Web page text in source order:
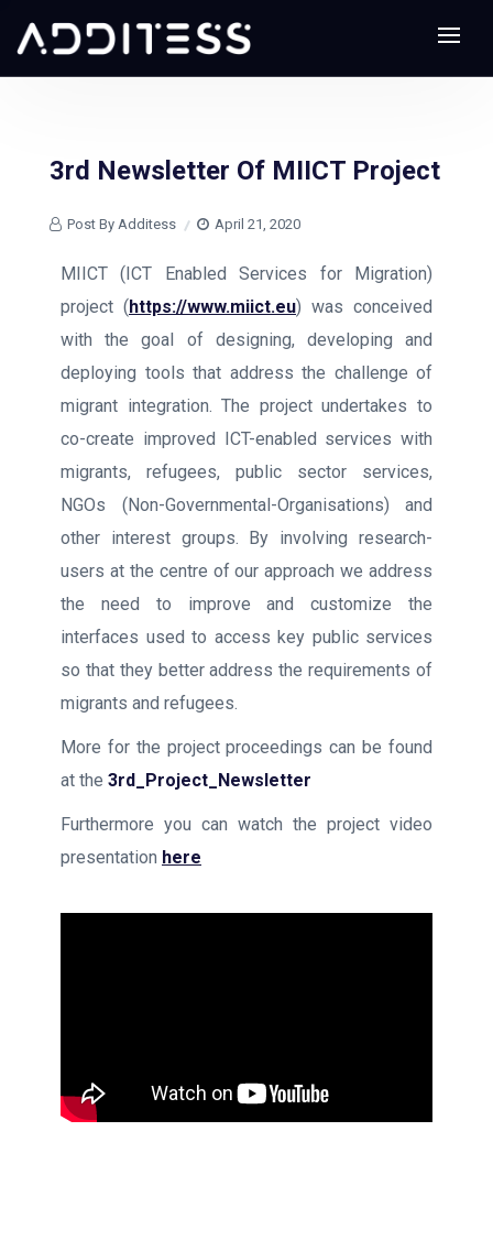
3rd Newsletter Of MIICT Project
Post By Additess April 21, 2020
MIICT (ICT Enabled Services for Migration)
project (https://www.miict.eu) was conceived
with the goal of designing, developing and
deploying tools that address the challenge of
migrant integration. The project undertakes to
co-create improved ICT-enabled services with
migrants, refugees, public sector services,
NGOs (Non-Governmental-Organisations) and
other interest groups. By involving research-
users at the centre of our approach we address
the need to improve and customize the
interfaces used to access key public services
so that they better address the requirements of
migrants and refugees.
More for the project proceedings can be found
at the 3rd_Project_Newsletter
Furthermore you can watch the project video
presentation here